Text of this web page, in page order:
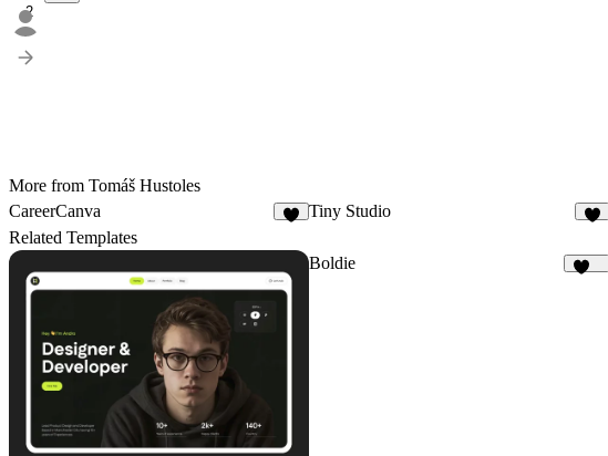
2
More from Tomáš Hustoles
CareerCanva
Tiny Studio
Related Templates
Boldie